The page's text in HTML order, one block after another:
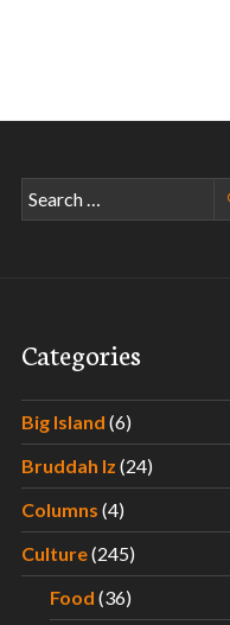
– Part III
Search
for:
Categories
Big Island (6)
Bruddah Iz (24)
Columns (4)
Culture(245)
Food (36)